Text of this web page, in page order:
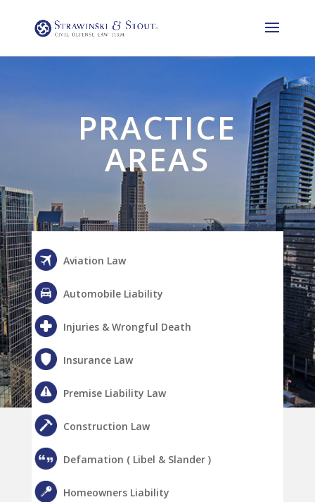
PRACTICE
AREAS
Aviation Law
Automobile Liability
Injuries & Wrongful Death
Insurance Law
Premise Liability Law
Construction Law
Defamation ( Libel & Slander )
Homeowners Liability